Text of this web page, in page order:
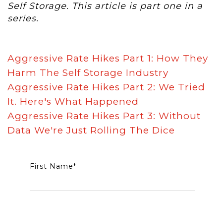
Self Storage. This article is part one in a
series.
Aggressive Rate Hikes Part 1: How They
Harm The Self Storage Industry
Aggressive Rate Hikes Part 2: We Tried
It. Here's What Happened
Aggressive Rate Hikes Part 3: Without
Data We're Just Rolling The Dice
First Name*